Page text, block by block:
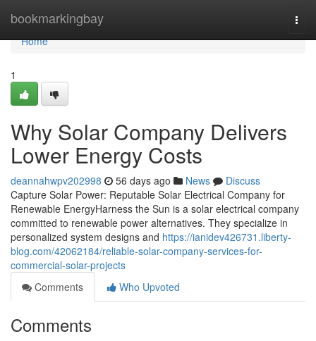
bookmarkingbay
Home
Home
1
Why Solar Company Delivers
Lower Energy Costs
deannahwpv202998 56 days ago News
Discuss
Capture Solar Power: Reputable Solar Electrical Company for
Renewable EnergyHarness the Sun is a solar electrical company
committed to renewable power alternatives. They specialize in
personalized system designs and https://ianidev426731.liberty-
blog.com/42062184/reliable-solar-company-services-for-
commercial-solar-projects
Comments
Who Upvoted
Comments